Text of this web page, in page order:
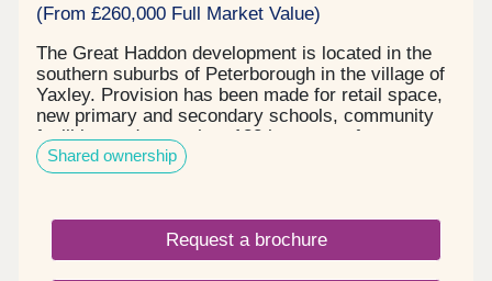
(From £260,000 Full Market Value)
The Great Haddon development is located in the
southern suburbs of Peterborough in the village of
Yaxley. Provision has been made for retail space,
new primary and secondary schools, community
facilities and more than 132 hectares of open
space. Built by Countryside partnership's, Cross
Keys Homes will be providing 66 shared ownership
three bedroom homes. They are built to a modern
specification and have something to offer
everyone, from individuals, growing families &
Shared ownership
Request a brochure